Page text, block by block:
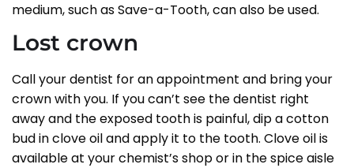
medium, such as Save-a-Tooth, can also be used.
Lost crown
Call your dentist for an appointment and bring your
crown with you. If you can’t see the dentist right
away and the exposed tooth is painful, dip a cotton
bud in clove oil and apply it to the tooth. Clove oil is
available at your chemist’s shop or in the spice aisle